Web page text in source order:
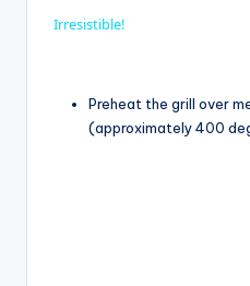
Irresistible!
Preheat the grill over
(approximately 400